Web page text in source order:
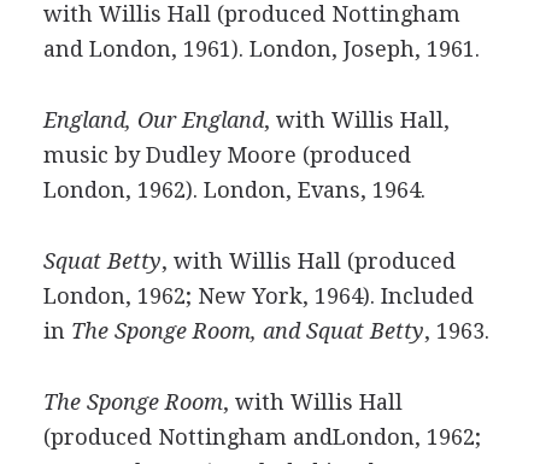
with Willis Hall (produced Nottingham
and London, 1961). London, Joseph, 1961.
England, Our England, with Willis Hall,
music by Dudley Moore (produced
London, 1962). London, Evans, 1964.
Squat Betty, with Willis Hall (produced
London, 1962; New York, 1964). Included
in The Sponge Room, and Squat Betty, 1963.
The Sponge Room, with Willis Hall
(produced Nottingham andLondon, 1962;